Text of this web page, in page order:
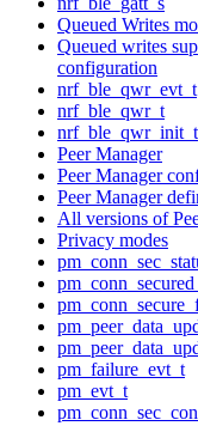
Queued Writes
Queued writes
configuration
nrf_ble_qwr_evt_t
nrf_ble_qwr_t
nrf_ble_qwr_init_t
Peer Manager
Peer Manager
Peer Manager
All versions of
Privacy modes
pm_failure_evt_t
pm_evt_t